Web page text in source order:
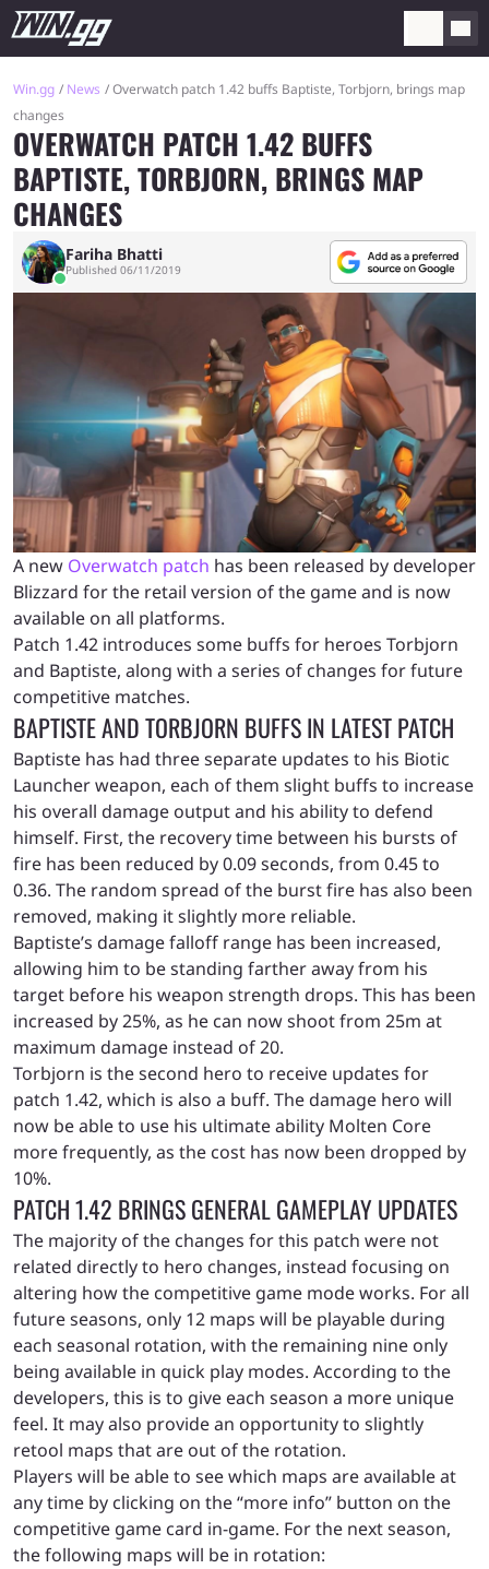
Win.gg News
Overwatch patch 1.42 buffs Baptiste, Torbjorn, brings map
changes
OVERWATCH PATCH 1.42 BUFFS
BAPTISTE, TORBJORN, BRINGS MAP
CHANGES
Fariha Bhatti
Published 06/11/2019
A new Overwatch patch has been released by developer
Blizzard for the retail version of the game and is now
available on all platforms.
Patch 1.42 introduces some buffs for heroes Torbjorn
and Baptiste, along with a series of changes for future
competitive matches.
BAPTISTE AND TORBJORN BUFFS IN LATEST PATCH
Baptiste has had three separate updates to his Biotic
Launcher weapon, each of them slight buffs to increase
his overall damage output and his ability to defend
himself. First, the recovery time between his bursts of
fire has been reduced by 0.09 seconds, from 0.45 to
0.36. The random spread of the burst fire has also been
removed, making it slightly more reliable.
Baptiste’s damage falloff range has been increased,
allowing him to be standing farther away from his
target before his weapon strength drops. This has been
increased by 25%, as he can now shoot from 25m at
maximum damage instead of 20.
Torbjorn is the second hero to receive updates for
patch 1.42, which is also a buff. The damage hero will
now be able to use his ultimate ability Molten Core
more frequently, as the cost has now been dropped by
10%.
PATCH 1.42 BRINGS GENERAL GAMEPLAY UPDATES
The majority of the changes for this patch were not
related directly to hero changes, instead focusing on
altering how the competitive game mode works. For all
future seasons, only 12 maps will be playable during
each seasonal rotation, with the remaining nine only
being available in quick play modes. According to the
developers, this is to give each season a more unique
feel. It may also provide an opportunity to slightly
retool maps that are out of the rotation.
Players will be able to see which maps are available at
any time by clicking on the “more info” button on the
competitive game card in-game. For the next season,
the following maps will be in rotation: